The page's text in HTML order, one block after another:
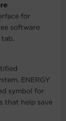
for
software
tab.
ENERGY
symbol for
that help save